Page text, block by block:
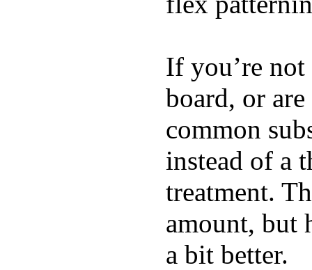
If you’re
board, or
common
instead of a
treatment.
amount, but
a bit better.